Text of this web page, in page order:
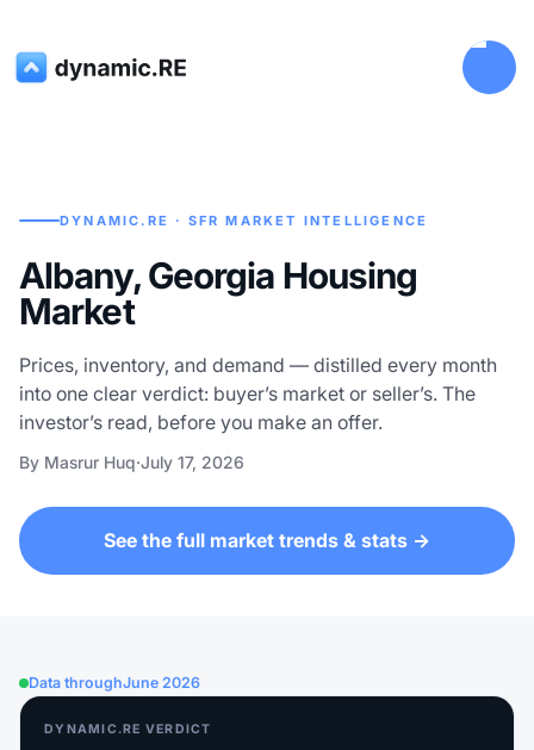
DYNAMIC.RE · SFR MARKET INTELLIGENCE
Albany, Georgia Housing
Market
Prices, inventory, and demand — distilled every month
into one clear verdict: buyer’s market or seller’s. The
investor’s read, before you make an offer.
By Masrur Huq·July 17, 2026
See the full market trends & stats →
Data throughJune 2026
DYNAMIC.RE VERDICT